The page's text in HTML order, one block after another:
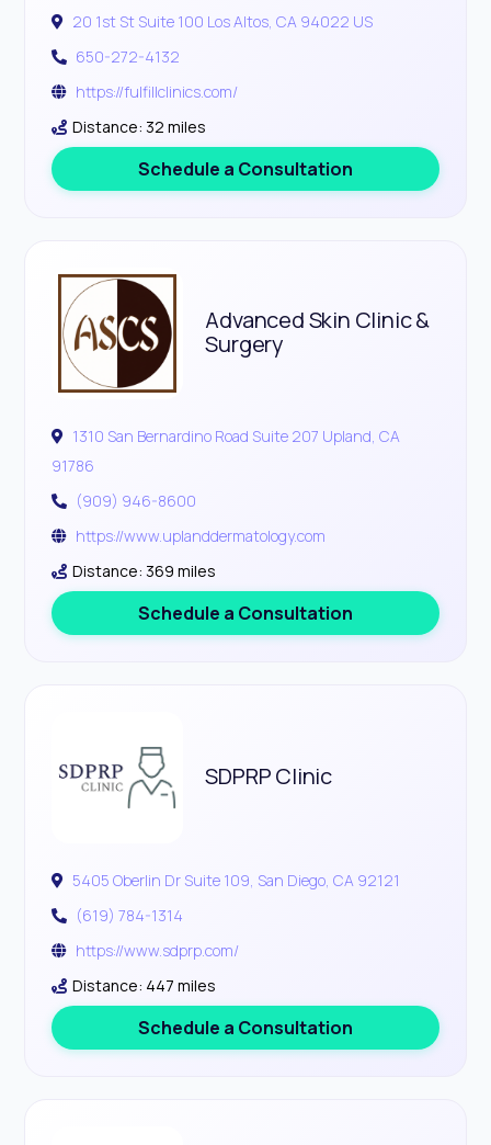
20 1st St Suite 100 Los Altos, CA 94022 US
650-272-4132
https://fulfillclinics.com/
Distance: 32 miles
Schedule a Consultation
Advanced Skin Clinic &
Surgery
1310 San Bernardino Road Suite 207 Upland, CA
91786
(909) 946-8600
https://www.uplanddermatology.com
Distance: 369 miles
Schedule a Consultation
SDPRP Clinic
5405 Oberlin Dr Suite 109, San Diego, CA 92121
(619) 784-1314
https://www.sdprp.com/
Distance: 447 miles
Schedule a Consultation